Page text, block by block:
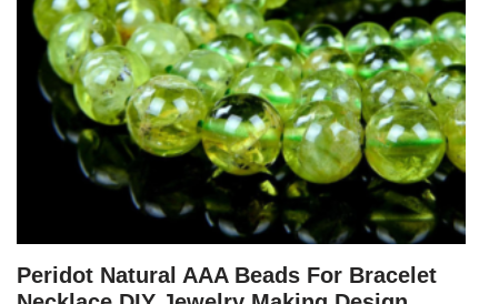
Peridot Natural AAA Beads For Bracelet